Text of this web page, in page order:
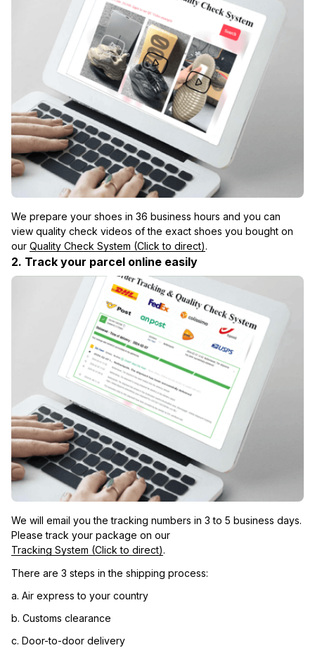
We prepare your shoes in 36 business hours and you can
view quality check videos of the exact shoes you bought on
our Quality Check System (Click to direct).
2. Track your parcel online easily
We will email you the tracking numbers in 3 to 5 business days.
Please track your package on our
Tracking System (Click to direct).
There are 3 steps in the shipping process:
a. Air express to your country
b. Customs clearance
c. Door-to-door delivery